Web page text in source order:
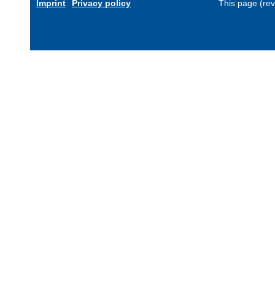
Imprint Privacy policy This page